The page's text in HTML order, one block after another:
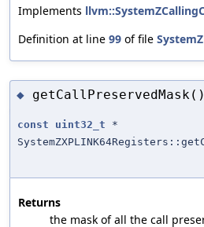
Implements
Definition at line 99 of file
◆ getCallPreservedMask()
const uint32_t *
Returns
the mask of all the call